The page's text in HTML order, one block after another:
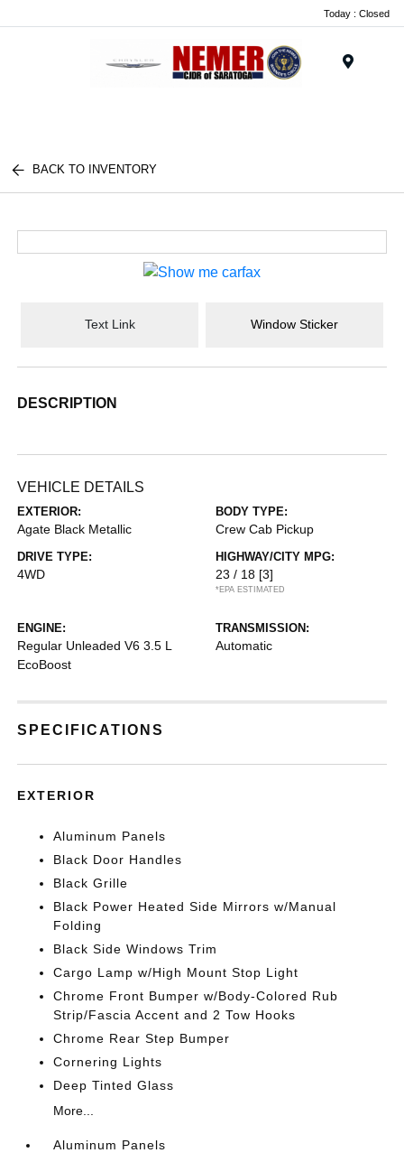
Today : Closed
BACK TO INVENTORY
Text Link Window Sticker
DESCRIPTION
VEHICLE DETAILS
EXTERIOR:
Agate Black Metallic
BODY TYPE:
Crew Cab Pickup
DRIVE TYPE:
4WD
HIGHWAY/CITY MPG:
23 / 18 [3]
*EPA ESTIMATED
ENGINE:
Regular Unleaded V6 3.5 L
EcoBoost
TRANSMISSION:
Automatic
SPECIFICATIONS
EXTERIOR
Aluminum Panels
Black Door Handles
Black Grille
Black Power Heated Side Mirrors w/Manual
Folding
Black Side Windows Trim
Cargo Lamp w/High Mount Stop Light
Chrome Front Bumper w/Body-Colored Rub
Strip/Fascia Accent and 2 Tow Hooks
Chrome Rear Step Bumper
Cornering Lights
Deep Tinted Glass
More...
Aluminum Panels